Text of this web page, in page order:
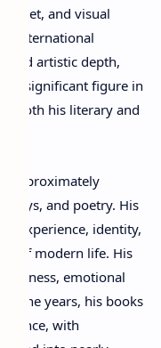
poet, and visual
international
and artistic depth,
a significant figure in
both his literary and
approximately
and poetry. His
experience, identity,
of modern life. His
richness, emotional
the years, his books
with